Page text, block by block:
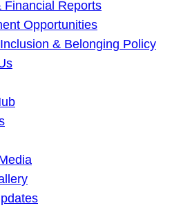
Financial Reports
Opportunities
& Belonging Policy